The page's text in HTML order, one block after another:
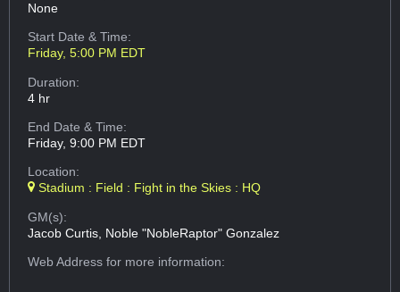
None
Start Date & Time:
Friday, 5:00 PM EDT
Duration:
4 hr
End Date & Time:
Friday, 9:00 PM EDT
Location:
Stadium : Field : Fight in the Skies : HQ
GM(s):
Jacob Curtis, Noble "NobleRaptor" Gonzalez
Web Addressfor more information: